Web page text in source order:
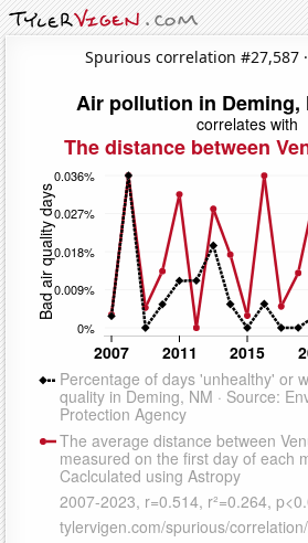
Spurious correlation #27,587 ·